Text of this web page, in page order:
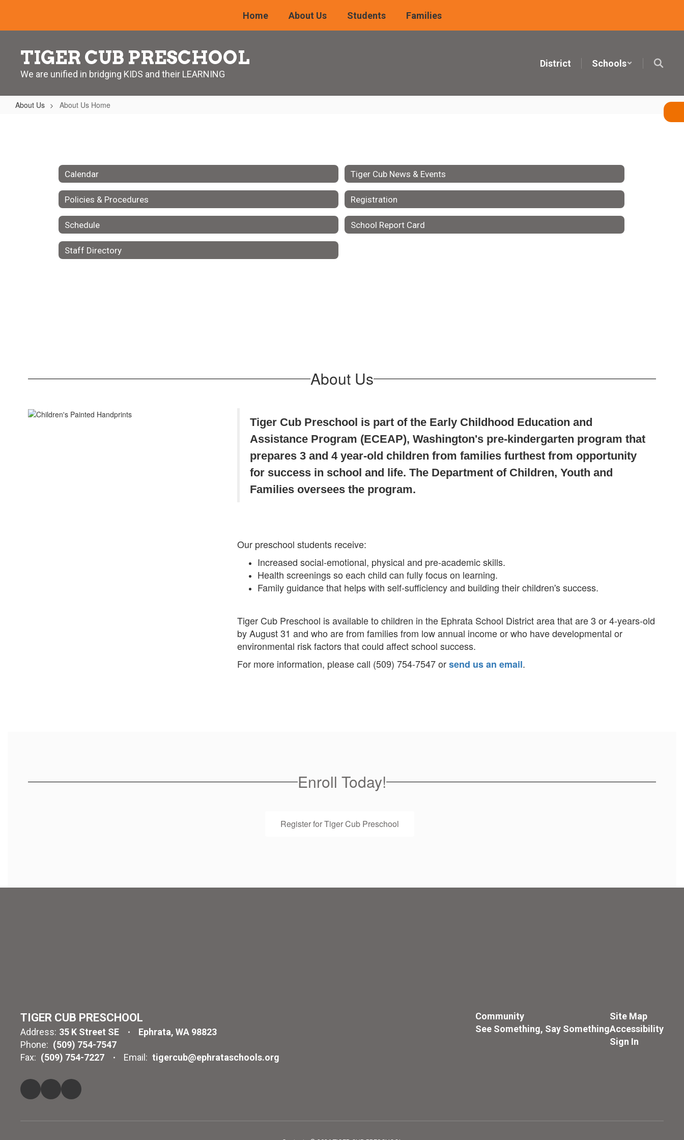
main
Home About Us Students Families
TIGER CUB PRESCHOOL
We are unified in bridging KIDS and their LEARNING
District Schools
About Us About Us Home
Calendar Tiger Cub News & Events
Policies & Procedures Registration
Schedule School Report Card
Staff Directory
About Us
Tiger Cub Preschool is part of the Early Childhood Education and
Assistance Program (ECEAP), Washington's pre-kindergarten program that
prepares 3 and 4 year-old children from families furthest from opportunity
for success in school and life. The Department of Children, Youth and
Families oversees the program.
Our preschool students receive:
Increased social-emotional, physical and pre-academic skills.
Health screenings so each child can fully focus on learning.
Family guidance that helps with self-sufficiency and building their children's success.
Tiger Cub Preschool is available to children in the Ephrata School District area that are 3 or 4-years-old
by August 31 and who are from families from low annual income or who have developmental or
environmental risk factors that could affect school success.
For more information, please call (509) 754-7547 orsend us an email.
Enroll Today!
Register for Tiger Cub Preschool
TIGER CUB PRESCHOOL
Address: 35 K Street SE
Ephrata, WA 98823
Phone: (509) 754-7547
Fax: (509) 754-7227 Email: tigercub@ephrataschools.org
Community
See Something, Say Something
Site Map
Accessibility
Sign In